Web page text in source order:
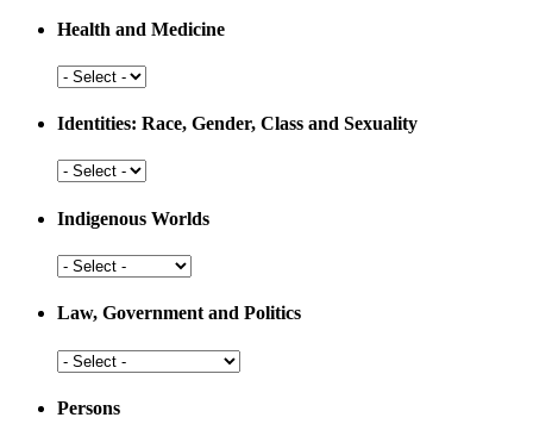
Resources
Development
Health and Medicine
Health
Medicine
Identities: Race, Gender, Class and Sexuality
Identities:
Gender,
Class
and
Sexuality
Indigenous Worlds
Indigenous
Law, Government and Politics
Law,
and
Persons